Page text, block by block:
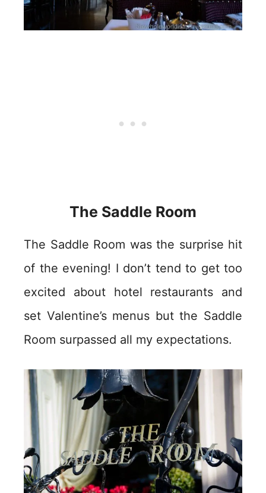
The Saddle Room
The Saddle Room was the surprise hit
of the evening! I don’t tend to get too
excited about hotel restaurants and
set Valentine’s menus but the Saddle
Room surpassed all my expectations.